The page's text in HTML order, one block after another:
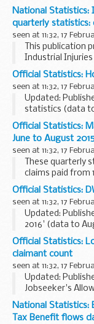
depth
undertakings to
National Statistics:
quarterly statistics:
seen at 11:32, 17
This publication
Industrial
end of June 2015.
Find contact
the...
Official Statistics:
seen at 11:32, 17
Updated:
statistics (data
These summary
claimants and
withdrawal...
Official Statistics:
June to August
seen at 11:32, 17
These quarterly
claims paid from
Official Statistics:
seen at 11:32, 17
Updated:
2016' (data to
The DWP
information
There is contact...
Official Statistics:
claimant count
seen at 11:32, 17
Updated:
Jobseeker's
These monthly
age of youngest
National Statistics:
Tax Benefit flows